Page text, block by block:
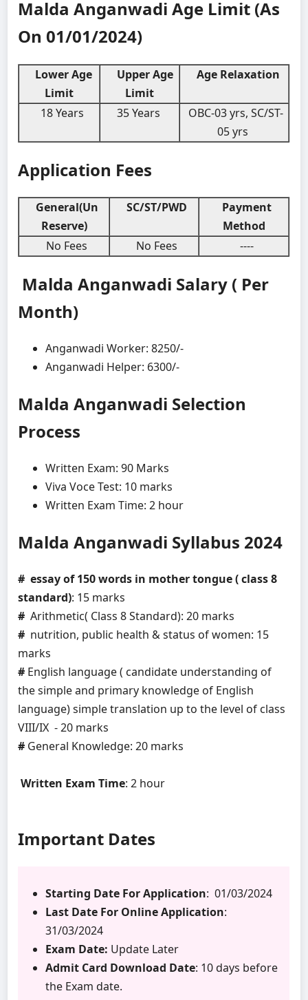
Malda AnganwadiAge Limit (As
On 01/01/2024)
Lower Age
Limit
Upper Age
Limit
Age Relaxation
18 Years 35 Years
OBC-03 yrs, SC/ST-
05 yrs
Application Fees
General(Un
Reserve)
SC/ST/PWD
Payment
Method
No Fees
No Fees ----
Malda Anganwadi Salary ( Per
Month)
Anganwadi Worker: 8250/-
Anganwadi Helper: 6300/-
Malda Anganwadi Selection
Process
Written Exam: 90 Marks
Viva Voce Test: 10 marks
Written Exam Time: 2 hour
Malda Anganwadi Syllabus 2024
# essay of 150 words in mother tongue ( class 8
standard): 15 marks
# Arithmetic( Class 8 Standard): 20 marks
# nutrition, public health & status of women: 15
marks
# English language ( candidate understanding of
the simple and primary knowledge of English
language) simple translation up to the level of class
VIII/IX - 20 marks
# General Knowledge: 20 marks
Written Exam Time: 2 hour
Important Dates
Starting Date For Application: 01/03/2024
Last Date For Online Application:
31/03/2024
Exam Date: Update Later
Admit Card Download Date: 10 days before
the Exam date.